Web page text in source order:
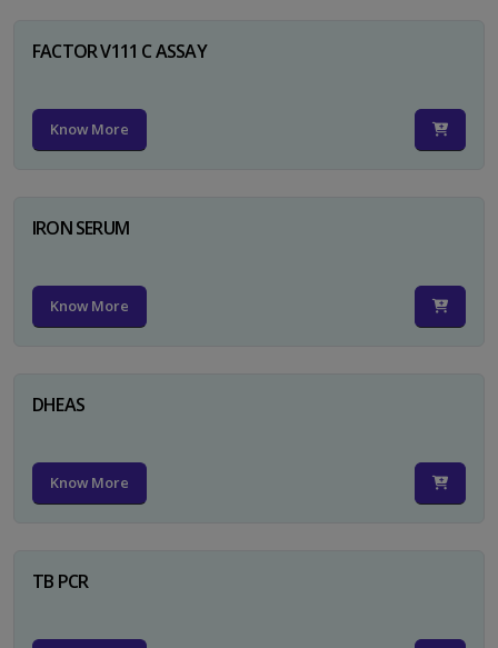
FACTOR V111 C ASSAY
Know More
IRON SERUM
Know More
DHEAS
Know More
TB PCR